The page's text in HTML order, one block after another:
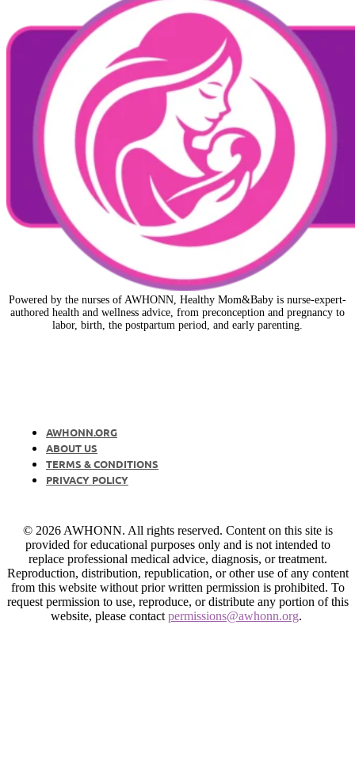
Powered by the nurses of AWHONN, Healthy Mom&Baby is nurse-expert-
authored health and wellness advice, from preconception and pregnancy to
labor, birth, the postpartum period, and early parenting.
AWHONN.ORG
ABOUT US
TERMS & CONDITIONS
PRIVACY POLICY
© 2026 AWHONN. All rights reserved. Content on this site is
provided for educational purposes only and is not intended to
replace professional medical advice, diagnosis, or treatment.
Reproduction, distribution, republication, or other use of any content
from this website without prior written permission is prohibited. To
request permission to use, reproduce, or distribute any portion of this
website, please contact permissions@awhonn.org.